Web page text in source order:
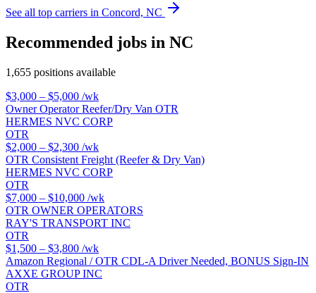
See all top carriers in Concord, NC
Recommended jobs in NC
1,655 positions available
$3,000 – $5,000 /wk
Owner Operator Reefer/Dry Van OTR
HERMES NVC CORP
OTR
$2,000 – $2,300 /wk
OTR Consistent Freight (Reefer & Dry Van)
HERMES NVC CORP
OTR
$7,000 – $10,000 /wk
OTR OWNER OPERATORS
RAY'S TRANSPORT INC
OTR
$1,500 – $3,800 /wk
Amazon Regional / OTR CDL-A Driver Needed, BONUS Sign-IN
AXXE GROUP INC
OTR